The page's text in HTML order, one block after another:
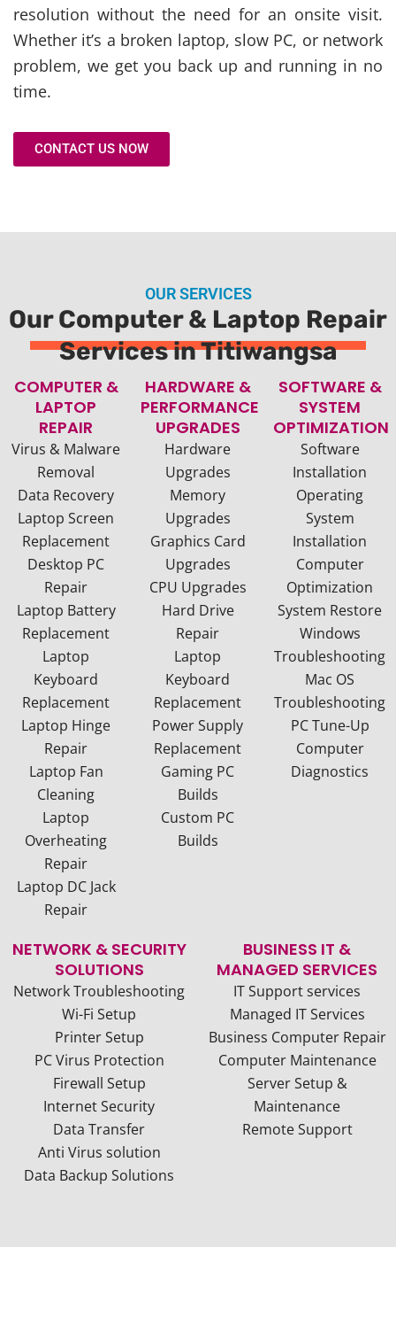
resolution without the need for an onsite visit.
Whether it’s a broken laptop, slow PC, or network
problem, we get you back up and running in no
time.
CONTACT US NOW
OUR SERVICES
Our Computer & Laptop Repair
Services in Titiwangsa
COMPUTER &
LAPTOP
REPAIR
Virus & Malware
Removal
Data Recovery
Laptop Screen
Replacement
Desktop PC
Repair
Laptop Battery
Replacement
Laptop
Keyboard
Replacement
Laptop Hinge
Repair
Laptop Fan
Cleaning
Laptop
Overheating
Repair
Laptop DC Jack
Repair
HARDWARE &
PERFORMANCE
UPGRADES
Hardware
Upgrades
Memory
Upgrades
Graphics Card
Upgrades
CPU Upgrades
Hard Drive
Repair
Laptop
Keyboard
Replacement
Power Supply
Replacement
Gaming PC
Builds
Custom PC
Builds
SOFTWARE &
SYSTEM
OPTIMIZATION
Software
Installation
Operating
System
Installation
Computer
Optimization
System Restore
Windows
Troubleshooting
Mac OS
Troubleshooting
PC Tune-Up
Computer
Diagnostics
NETWORK & SECURITY
SOLUTIONS
Network Troubleshooting
Wi-Fi Setup
Printer Setup
PC Virus Protection
Firewall Setup
Internet Security
Data Transfer
Anti Virus solution
Data Backup Solutions
BUSINESS IT &
MANAGED SERVICES
IT Support services
Managed IT Services
Business Computer Repair
Computer Maintenance
Server Setup &
Maintenance
Remote Support